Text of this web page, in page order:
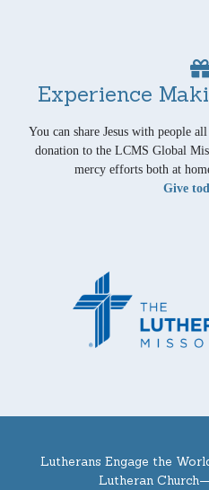
Experience
You can share Jesus with people
donation to the LCMS Global
mercy efforts both at
Give
Lutherans Engage the
Lutheran